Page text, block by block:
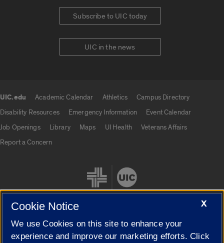
Subscribe to UIC today
UIC in the news
UIC.edu Academic Calendar Athletics
Campus Directory
Disability Resources
Emergency Information
Event Calendar
Job Openings
Library Maps UI Health
Veterans Affairs
Report a Concern
Cookie Settings
X
Cookie Notice
We use Cookies on this site to enhance your
experience and improve our marketing efforts. Click